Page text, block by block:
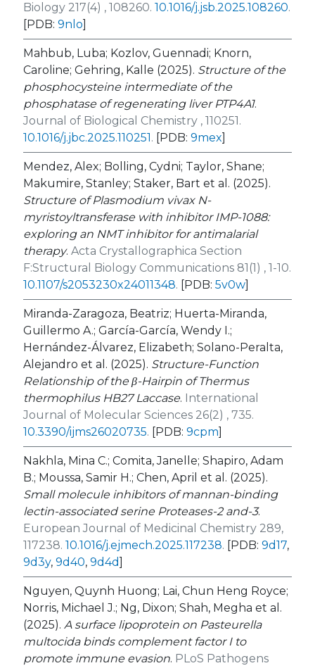
Biology 217(4) , 108260. 10.1016/j.jsb.2025.108260.
[PDB: 9nlo]
Mahbub, Luba; Kozlov, Guennadi; Knorn,
Caroline; Gehring, Kalle (2025). Structure of the
phosphocysteine intermediate of the
phosphatase of regenerating liver PTP4A1.
Journal of Biological Chemistry , 110251.
10.1016/j.jbc.2025.110251. [PDB: 9mex]
Mendez, Alex; Bolling, Cydni; Taylor, Shane;
Makumire, Stanley; Staker, Bart et al. (2025).
Structure ofPlasmodium vivax N-
myristoyltransferase with inhibitor IMP-1088:
exploring an NMT inhibitor for antimalarial
therapy. Acta Crystallographica Section
F:Structural Biology Communications 81(1) , 1-10.
10.1107/s2053230x24011348. [PDB: 5v0w]
Miranda-Zaragoza, Beatriz; Huerta-Miranda,
Guillermo A.; García-García, Wendy I.;
Hernández-Álvarez, Elizabeth; Solano-Peralta,
Alejandro et al. (2025). Structure-Function
Relationship of the β-Hairpin of Thermus
thermophilus HB27 Laccase. International
Journal of Molecular Sciences 26(2) , 735.
10.3390/ijms26020735. [PDB: 9cpm]
Nakhla, Mina C.; Comita, Janelle; Shapiro, Adam
B.; Moussa, Samir H.; Chen, April et al. (2025).
Small molecule inhibitors of mannan-binding
lectin-associated serine Proteases-2 and-3.
European Journal of Medicinal Chemistry 289,
117238. 10.1016/j.ejmech.2025.117238. [PDB: 9d17,
9d3y, 9d40, 9d4d]
Nguyen, Quynh Huong; Lai, Chun Heng Royce;
Norris, Michael J.; Ng, Dixon; Shah, Megha et al.
(2025). A surface lipoprotein on Pasteurella
multocida binds complement factor I to
promote immune evasion. PLoS Pathogens